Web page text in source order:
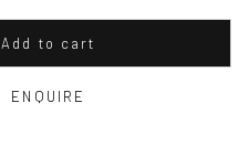
Add to cart
ENQUIRE